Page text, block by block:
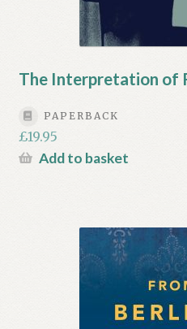
The Interpretation of
PAPERBACK
£19.95
Add to basket